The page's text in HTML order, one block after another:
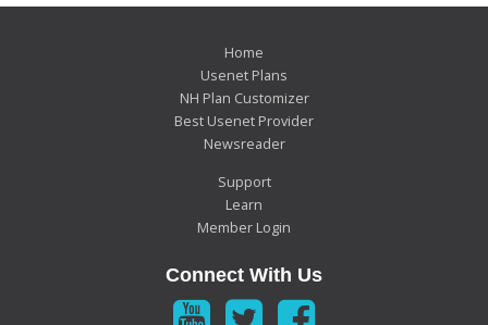
Home
Usenet Plans
NH Plan Customizer
Best Usenet Provider
Newsreader
Support
Learn
Member Login
Connect With Us